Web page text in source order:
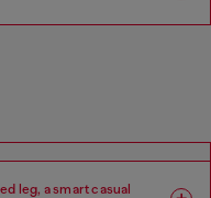
leg, a smart casual